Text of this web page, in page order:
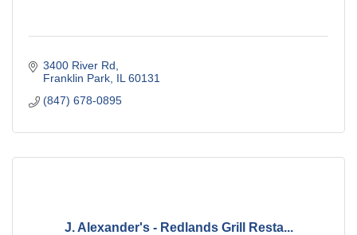
3400 River Rd
Franklin Park IL 60131
(847) 678-0895
J. Alexander's - Redlands Grill Resta...